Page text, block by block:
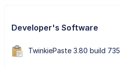
Developer's Software
TwinkiePaste 3.80 build 735